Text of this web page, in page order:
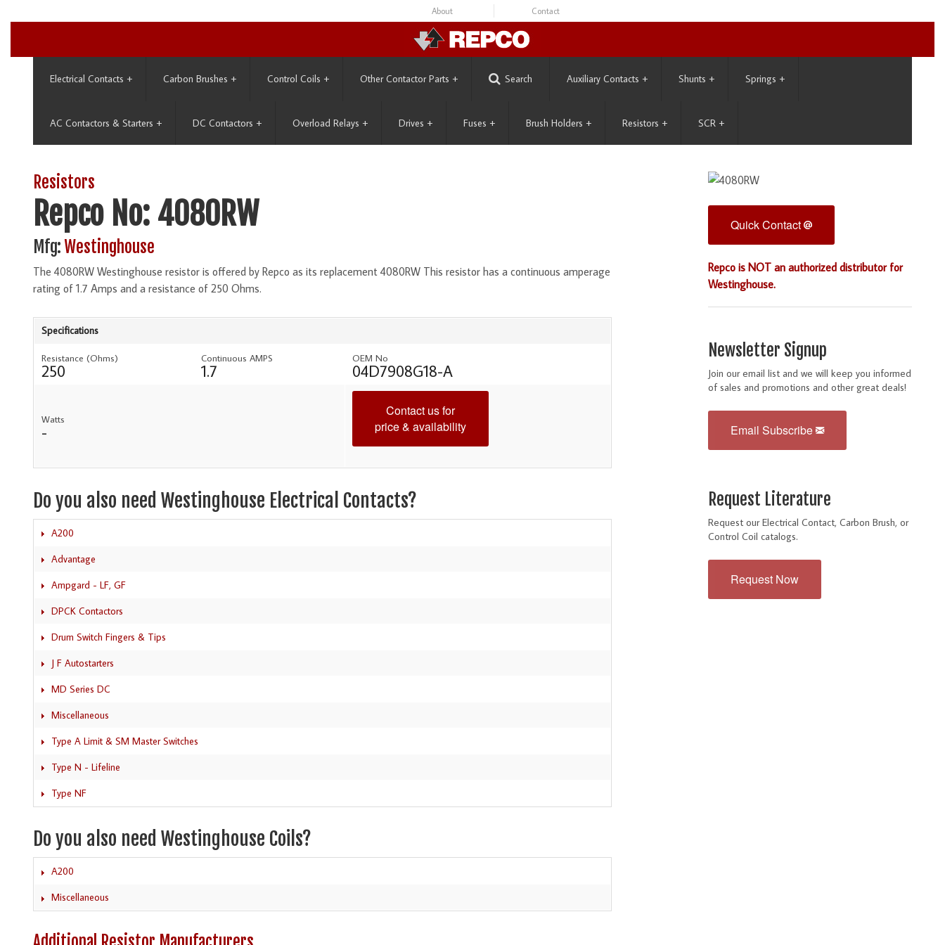
About Contact
Electrical Contacts + Carbon Brushes + Control Coils + Other Contactor Parts + Search Auxiliary Contacts + Shunts + Springs +
AC Contactors & Starters + DC Contactors + Overload Relays + Drives + Fuses + Brush Holders + Resistors + SCR +
Resistors
Repco No: 4080RW
Mfg: Westinghouse
The 4080RW Westinghouse resistor is offered by Repco as its replacement 4080RW This resistor has a continuous amperage
rating of 1.7 Amps and a resistance of 250 Ohms.
Specifications
Resistance (Ohms)
250
Continuous AMPS
1.7
OEM No
04D7908G18-A
Watts
-
Contact us for
price & availability
Do you also need Westinghouse Electrical Contacts?
A200
Advantage
Ampgard - LF, GF
DPCK Contactors
Drum Switch Fingers & Tips
J F Autostarters
MD Series DC
Miscellaneous
Type A Limit & SM Master Switches
Type N - Lifeline
Type NF
Do you also need Westinghouse Coils?
A200
Miscellaneous
Quick Contact
Repco is NOT an authorized distributor for
Westinghouse.
Newsletter Signup
Join our email list and we will keep you informed
of sales and promotions and other great deals!
Email Subscribe
Request Literature
Request our Electrical Contact, Carbon Brush, or
Control Coil catalogs.
Request Now